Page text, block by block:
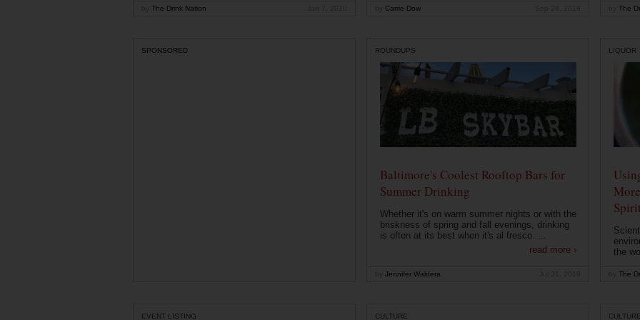
The Drink Nation Carrie Dow The
SPONSORED ROUNDUPS
Baltimore's Coolest Rooftop Bars for
Summer Drinking
Whether it's on warm summer nights or with the
briskness of spring and fall evenings, drinking
is often at its best when it's al fresco. ...
read more ›
Jennifer Waldera
LIQUOR
the
The
EVENT LISTING CULTURE